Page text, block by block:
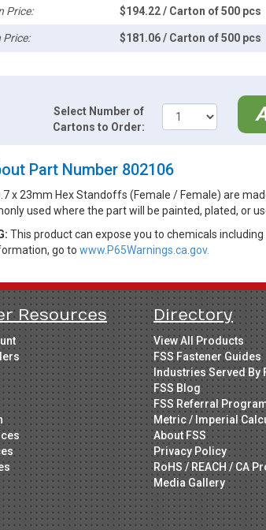
Price: $194.22 / Carton of 500 pcs
Price: $181.06 / Carton of 500 pcs
Select Number of
Cartons to Order:
Part Number 802106
x 23mm Hex Standoffs (Female / Female) are
used where the part will be painted, plated, or
This product can expose you to chemicals
go to www.P65Warnings.ca.gov.
Resources Directory
View All Products
FSS Fastener Guides
Industries Served By
FSS Blog
FSS Referral
Metric / Imperial
About FSS
Privacy Policy
RoHS / REACH / CA
Media Gallery